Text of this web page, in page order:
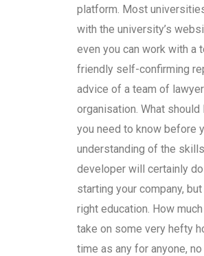
platform. Most
with the university’s
even you can work with a
friendly self-confirming
advice of a team of
organisation. What
you need to know before
understanding of the
developer will certainly
starting your company,
right education. How
take on some very hefty
time as any for anyone,